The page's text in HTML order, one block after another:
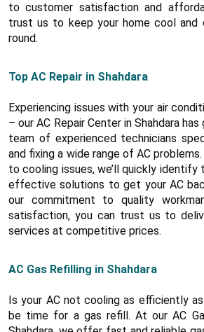
to customer satisfaction and
trust us to keep your home cool and
round.
Top AC Repair in Shahdara
Experiencing issues with your air
– our AC Repair Center in Shahdara
team of experienced technicians
and fixing a wide range of AC
to cooling issues, we’ll quickly identify
effective solutions to get your AC
our commitment to quality
satisfaction, you can trust us to
services at competitive prices.
AC Gas Refilling in Shahdara
Is your AC not cooling as efficiently
be time for a gas refill. At our AC